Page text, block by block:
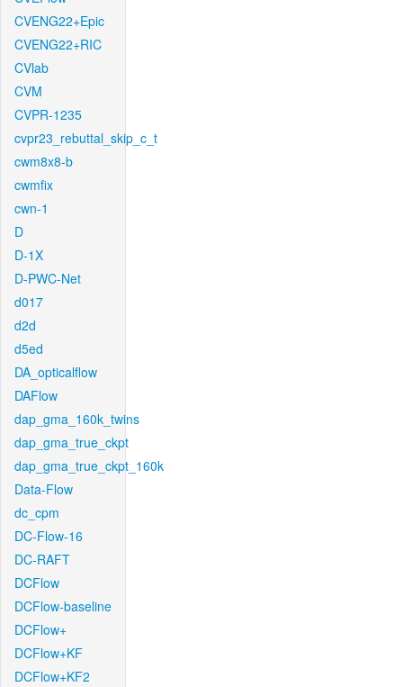
CVENG22+Epic
CVENG22+RIC
CVlab
CVM
CVPR-1235
cvpr23_rebuttal_skip_c_t
cwm8x8-b
cwmfix
cwn-1
D
D-1X
D-PWC-Net
d017
d2d
d5ed
DA_opticalflow
DAFlow
dap_gma_160k_twins
dap_gma_true_ckpt
dap_gma_true_ckpt_160k
Data-Flow
dc_cpm
DC-Flow-16
DC-RAFT
DCFlow
DCFlow-baseline
DCFlow+
DCFlow+KF
DCFlow+KF2